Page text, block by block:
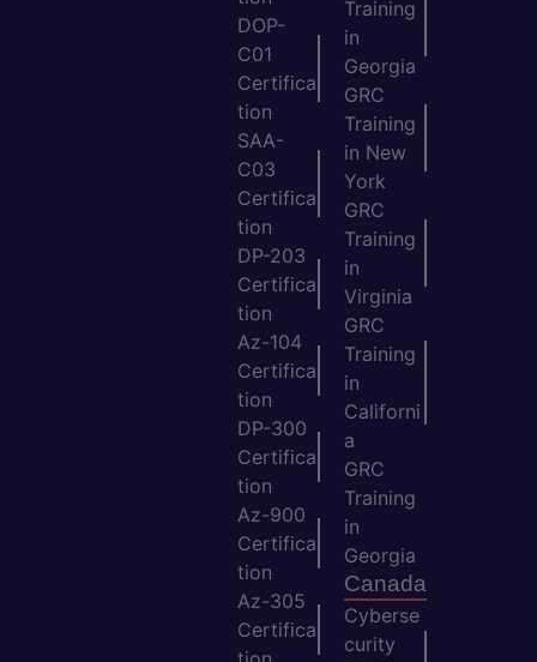
DOP-
C01
Certifica
tion
SAA-
C03
Certifica
tion
DP-203
Certifica
tion
Az-104
Certifica
tion
DP-300
Certifica
tion
Az-900
Certifica
tion
Az-305
Certifica
Training
in
Georgia
GRC
Training
in New
York
GRC
Training
in
Virginia
GRC
Training
in
Californi
a
GRC
Training
in
Georgia
Canada
Cyberse
curity